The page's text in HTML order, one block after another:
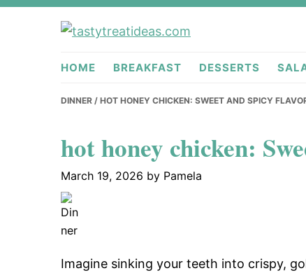
Skip
navigation
Skip
Skip
HOME BREAKFAST DESSERTS
DINNER / HOT HONEY CHICKEN: SWEET AND SPICY
hot honey chicken:
March 19, 2026 by Pamela
Imagine sinking your teeth into crispy,